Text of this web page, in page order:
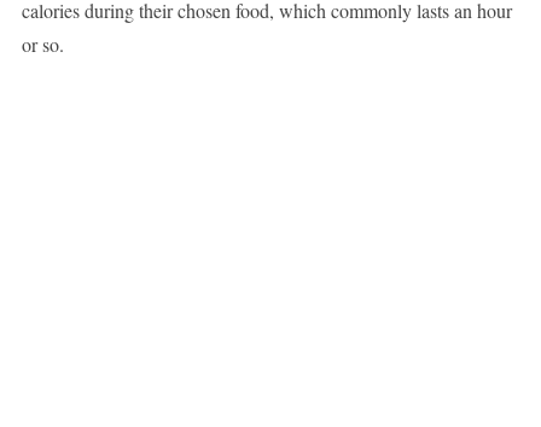
calories during their chosen food, which commonly lasts an hour
or so.